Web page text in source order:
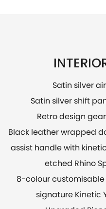
Satin silver
Satin silver shift
Retro design
Black leather wrapped
assist handle with
etched Rhino
8-colour
signature Kinetic